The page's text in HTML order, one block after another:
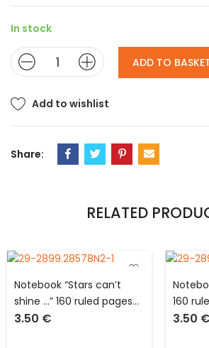
In stock
ADD TO
Add to wishlist
Share:
RELATED
Notebook “Stars can’t
shine …” 160 ruled pages
W 10 x H 15 cm with elastic
3.50 €
160
cm
3.50 €